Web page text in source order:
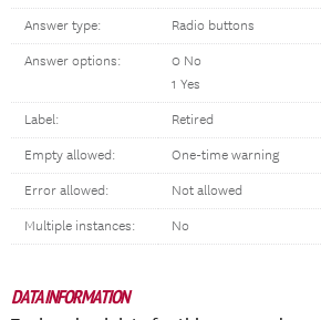
Answer type: Radio buttons
Answer options:
0 No
1 Yes
Label: Retired
Empty allowed: One-time warning
Error allowed: Not allowed
Multiple instances: No
DATA INFORMATION